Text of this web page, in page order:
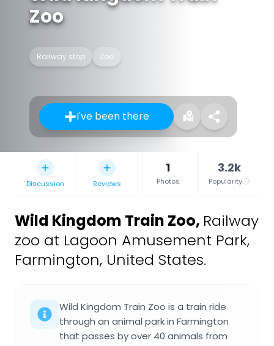
Zoo
Railway stop Zoo
I've been there
Discussion Reviews
1
Photos
3.2k
Popularity
Wild Kingdom Train Zoo, Railway
zoo at Lagoon Amusement Park,
Farmington, United States.
Wild Kingdom Train Zoo is a train ride
through an animal park in Farmington
that passes by over 40 animals from